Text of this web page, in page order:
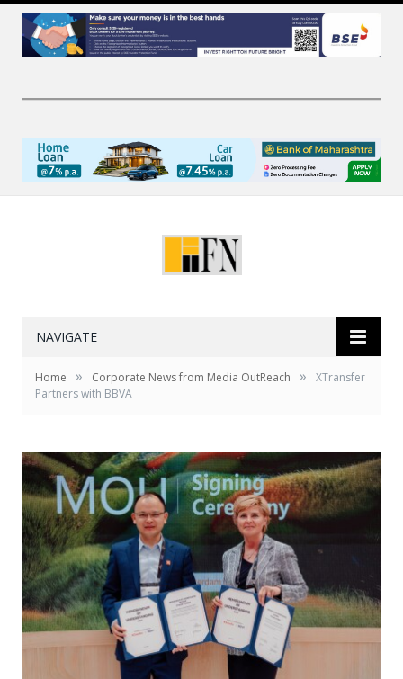
NAVIGATE
Home » Corporate News from Media OutReach »
XTransfer
Partners with BBVA